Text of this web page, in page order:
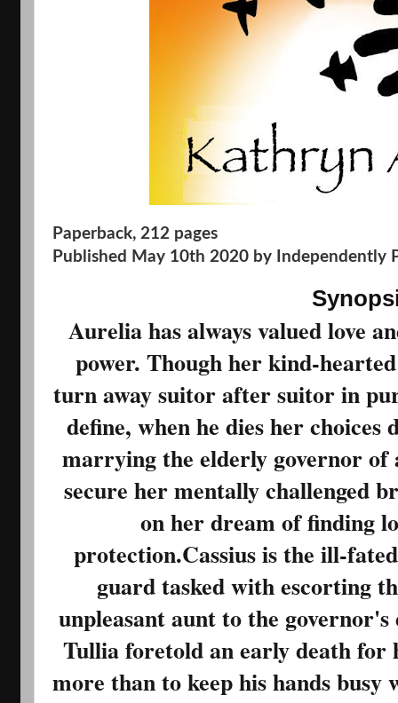
Paperback, 212 pages
Published May 10th 2020 by Independently
Aurelia has always valued love
power. Though her kind-
turn away suitor after suitor in
define, when he dies her
marrying the elderly governor of
secure her mentally challenged
on her dream of finding
protection.Cassius is the ill-
guard tasked with escorting
unpleasant aunt to the governor's
Tullia foretold an early death for
more than to keep his hands